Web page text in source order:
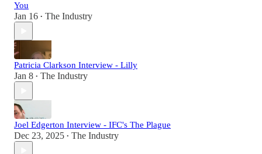
You
Jan 16 • The Industry
Patricia Clarkson Interview - Lilly
Jan 8 • The Industry
Joel Edgerton Interview - IFC's The Plague
Dec 23, 2025 • The Industry